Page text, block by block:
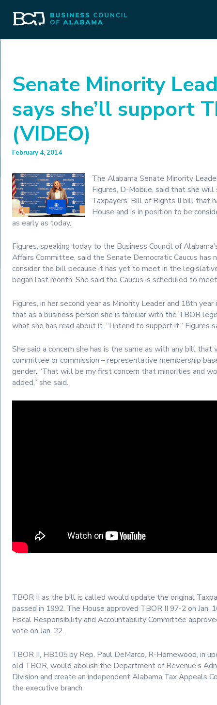
Senate Minority
says she’ll support
(VIDEO)
February 4, 2014
The Alabama Senate Minority
Figures, D-Mobile, said that she
Taxpayers’ Bill of Rights II bill that
House and is in position to be
as early as today.
Figures, speaking today to the Business Council of
Affairs Committee, said the Senate Democratic Caucus has
consider the bill because it has yet to meet in the
began last month. She said the Caucus is scheduled to
Figures, in her second year as Minority Leader and 18th
that as a business person she is familiar with the TBOR
what she has read about it. “I intend to support it,” Figures
She said a concern she has is the same as with any bill that
committee or commission – representative membership
gender. “That will be my first concern that minorities and
added,” she said.
TBOR II as the bill is called would update the original
passed in 1992. The House approved TBOR II 97-2 on Jan.
Fiscal Responsibility and Accountability Committee
vote on Jan. 22.
TBOR II, HB105 by Rep. Paul DeMarco, R-Homewood, in
old TBOR, would abolish the Department of Revenue’s
Division and create an independent Alabama Tax Appeals
the executive branch.